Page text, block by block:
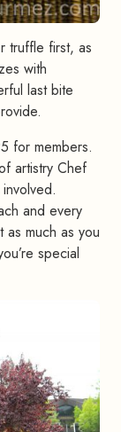
truffle first, as
with
last bite
for members.
artistry Chef
and every
as much as you
special